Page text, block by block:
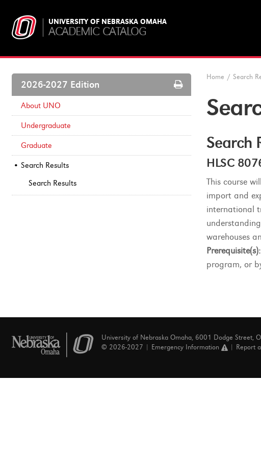
UNIVERSITY OF NEBRASKA OMAHA
ACADEMIC CATALOG
2026-2027 Edition
Print
Options
About UNO
Undergraduate
Graduate
Search Results
Search Results
Home / Search
Search
HLSC
This course
import and
international
warehouses
Prerequisite(s):
program, or
University of Nebraska Omaha, 6001 Dodge Street,
© 2026-2027 |
Emergency Information Report